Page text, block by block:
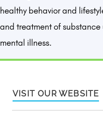
healthy behavior and
and treatment of
mental illness.
VISIT OUR WEBSITE